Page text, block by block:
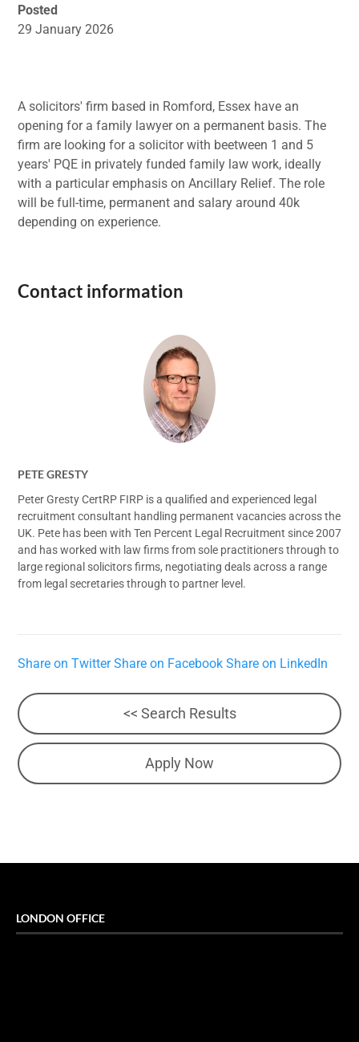
Posted
29 January 2026
A solicitors' firm based in Romford, Essex have an
opening for a family lawyer on a permanent basis. The
firm are looking for a solicitor with beetween 1 and 5
years' PQE in privately funded family law work, ideally
with a particular emphasis on Ancillary Relief. The role
will be full-time, permanent and salary around 40k
depending on experience.
Contact information
PETE GRESTY
Peter Gresty CertRP FIRP is a qualified and experienced legal
recruitment consultant handling permanent vacancies across the
UK. Pete has been with Ten Percent Legal Recruitment since 2007
and has worked with law firms from sole practitioners through to
large regional solicitors firms, negotiating deals across a range
from legal secretaries through to partner level.
Share on Twitter Share on Facebook Share on LinkedIn
<< Search Results
Apply Now
LONDON OFFICE